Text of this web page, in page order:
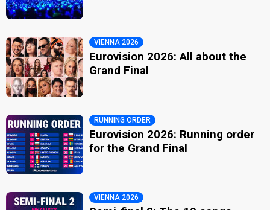
VIENNA 2026
Eurovision 2026: All about the
Grand Final
RUNNING ORDER
Eurovision 2026: Running order
for the Grand Final
VIENNA 2026